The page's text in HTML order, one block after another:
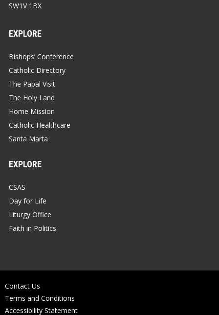
SW1V 1BX
EXPLORE
Bishops’ Conference
Catholic Directory
The Papal Visit
The Holy Land
Home Mission
Catholic Healthcare
Santa Marta
EXPLORE
CSAS
Day for Life
Liturgy Office
Faith in Politics
Contact Us
Terms and Conditions
Accessibility Statement